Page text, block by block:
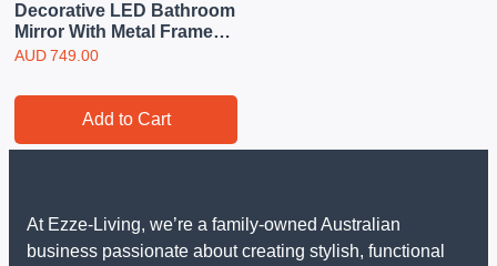
Decorative LED Bathroom
Mirror With Metal Frame
672×1100mm
AUD 749.00
Add to Cart
At Ezze-Living, we’re a family-owned Australian
business passionate about creating stylish, functional